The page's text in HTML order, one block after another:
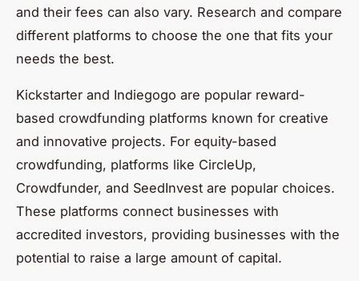
and their fees can also vary. Research and compare
different platforms to choose the one that fits your
needs the best.
Kickstarter and Indiegogo are popular reward-
based crowdfunding platforms known for creative
and innovative projects. For equity-based
crowdfunding, platforms like CircleUp,
Crowdfunder, and SeedInvest are popular choices.
These platforms connect businesses with
accredited investors, providing businesses with the
potential to raise a large amount of capital.